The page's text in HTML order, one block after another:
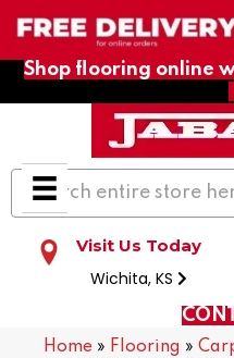
Shop flooring online
Visit Us Today
Wichita, KS
Home » Flooring »